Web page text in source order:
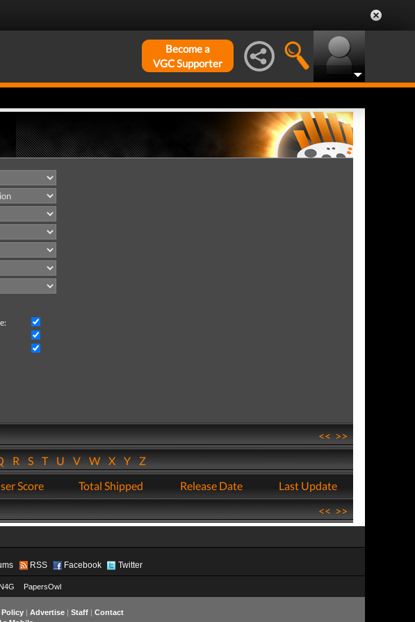
Become a
VGC Supporter
<<>>
RSTUVWXYZ
Score Total Shipped Release Date
Last Update
<<>>
RSS Facebook Twitter
N4G PapersOwl
Policy| Advertise| Staff| Contact